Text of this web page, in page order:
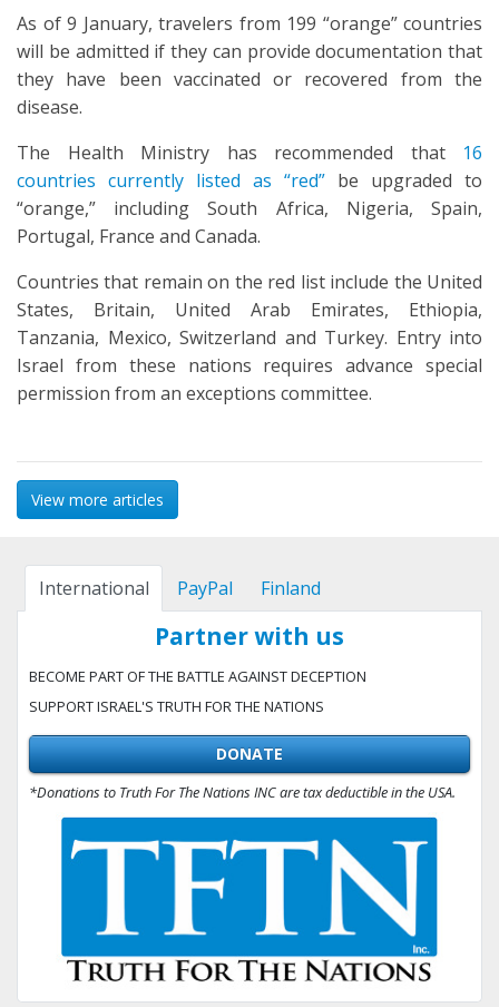
As of 9 January, travelers from 199 “orange” countries
will be admitted if they can provide documentation that
they have been vaccinated or recovered from the
disease.
The Health Ministry has recommended that 16
countries currently listed as “red” be upgraded to
“orange,” including South Africa, Nigeria, Spain,
Portugal, France and Canada.
Countries that remain on the red list include the United
States, Britain, United Arab Emirates, Ethiopia,
Tanzania, Mexico, Switzerland and Turkey. Entry into
Israel from these nations requires advance special
permission from an exceptions committee.
View more articles
International PayPal Finland
Partner with us
BECOME PART OF THE BATTLE AGAINST DECEPTION
SUPPORT ISRAEL'S TRUTH FOR THE NATIONS
DONATE
*Donations to Truth For The Nations INC are tax deductible in the USA.